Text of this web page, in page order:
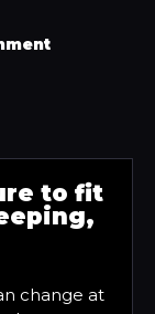
to fit
change at